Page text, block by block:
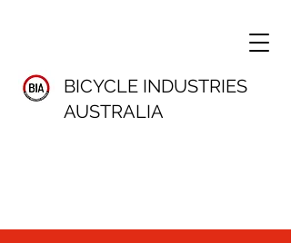
BICYCLE INDUSTRIES
AUSTRALIA